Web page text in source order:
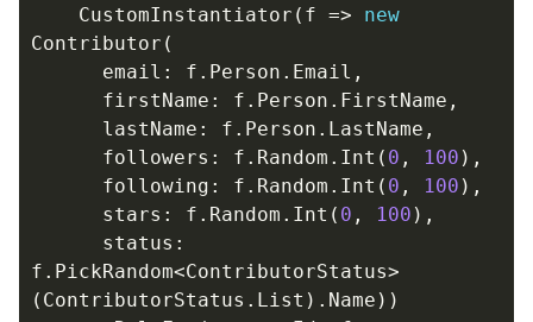
CustomInstantiator ( f =>
new
Contributor (
email : f . Person . Email ,
firstName : f . Person . FirstName ,
lastName : f . Person . LastName ,
followers : f . Random . Int ( 0 , 100 ),
following : f . Random . Int ( 0 , 100 ),
stars : f . Random . Int ( 0 , 100 ),
status :
f . PickRandom<ContributorStatus>
( ContributorStatus . List ). Name ))